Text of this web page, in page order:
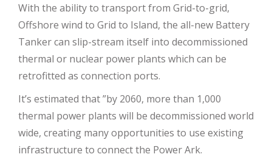
With the ability to transport from Grid-to-grid,
Offshore wind to Grid to Island, the all-new Battery
Tanker can slip-stream itself into decommissioned
thermal or nuclear power plants which can be
retrofitted as connection ports.
It’s estimated that ”by 2060, more than 1,000
thermal power plants will be decommissioned world
wide, creating many opportunities to use existing
infrastructure to connect the Power Ark.